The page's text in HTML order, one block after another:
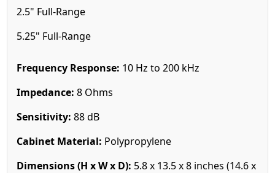
2.5" Full-Range
5.25" Full-Range
Frequency Response: 10 Hz to 200 kHz
Impedance: 8 Ohms
Sensitivity: 88 dB
Cabinet Material: Polypropylene
Dimensions (H x W x D): 5.8 x 13.5 x 8 inches (14.6 x